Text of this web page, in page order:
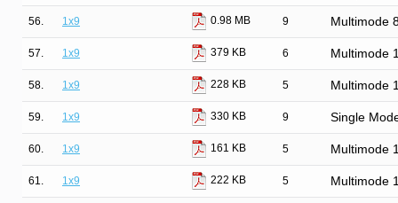
56. 1x9 0.98 MB 9 Multimode
57. 1x9 379 KB 6 Multimode
58. 1x9 228 KB 5 Multimode
59. 1x9 330 KB 9 Single
60. 1x9 161 KB 5 Multimode
61. 1x9 222 KB 5 Multimode